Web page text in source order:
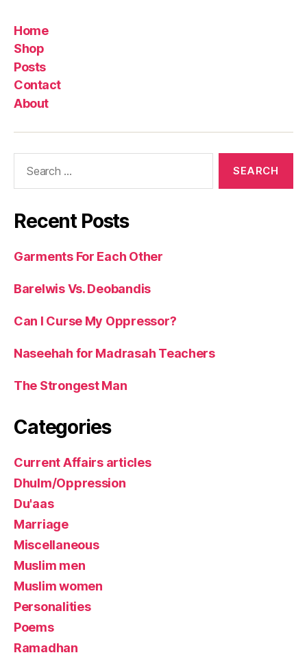
Home
Shop
Posts
Contact
About
Recent Posts
Garments For Each Other
Barelwis Vs. Deobandis
Can I Curse My Oppressor?
Naseehah for Madrasah Teachers
The Strongest Man
Categories
Current Affairs articles
Dhulm/Oppression
Du'aas
Marriage
Miscellaneous
Muslim men
Muslim women
Personalities
Poems
Ramadhan